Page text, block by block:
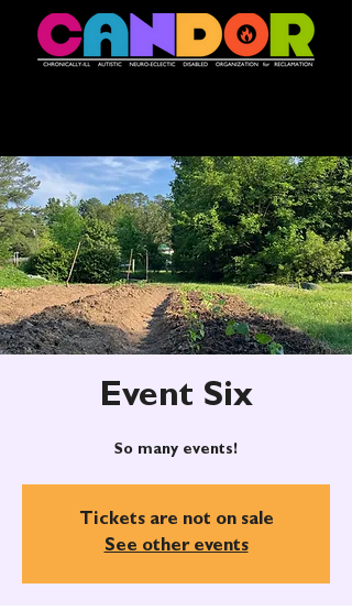
Event Six
So many events!
Tickets are not on sale
See other events